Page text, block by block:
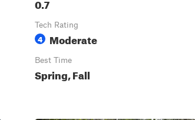
0.7
Tech Rating
4 Moderate
Best Time
Spring, Fall